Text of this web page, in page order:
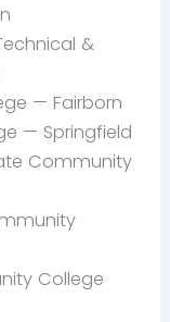
&
— Fairborn
— Springfield
Community
College